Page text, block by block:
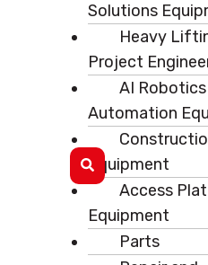
Solutions
Heavy
Project
AI
Automation
Equipment
Access
Equipment
Parts